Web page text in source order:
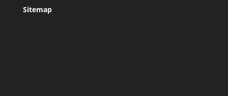
Sitemap